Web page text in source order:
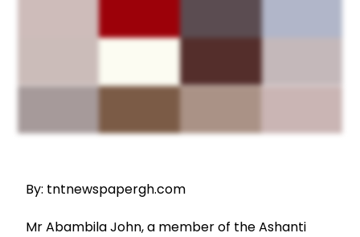
By: tntnewspapergh.com
Mr Abambila John, a member of the Ashanti